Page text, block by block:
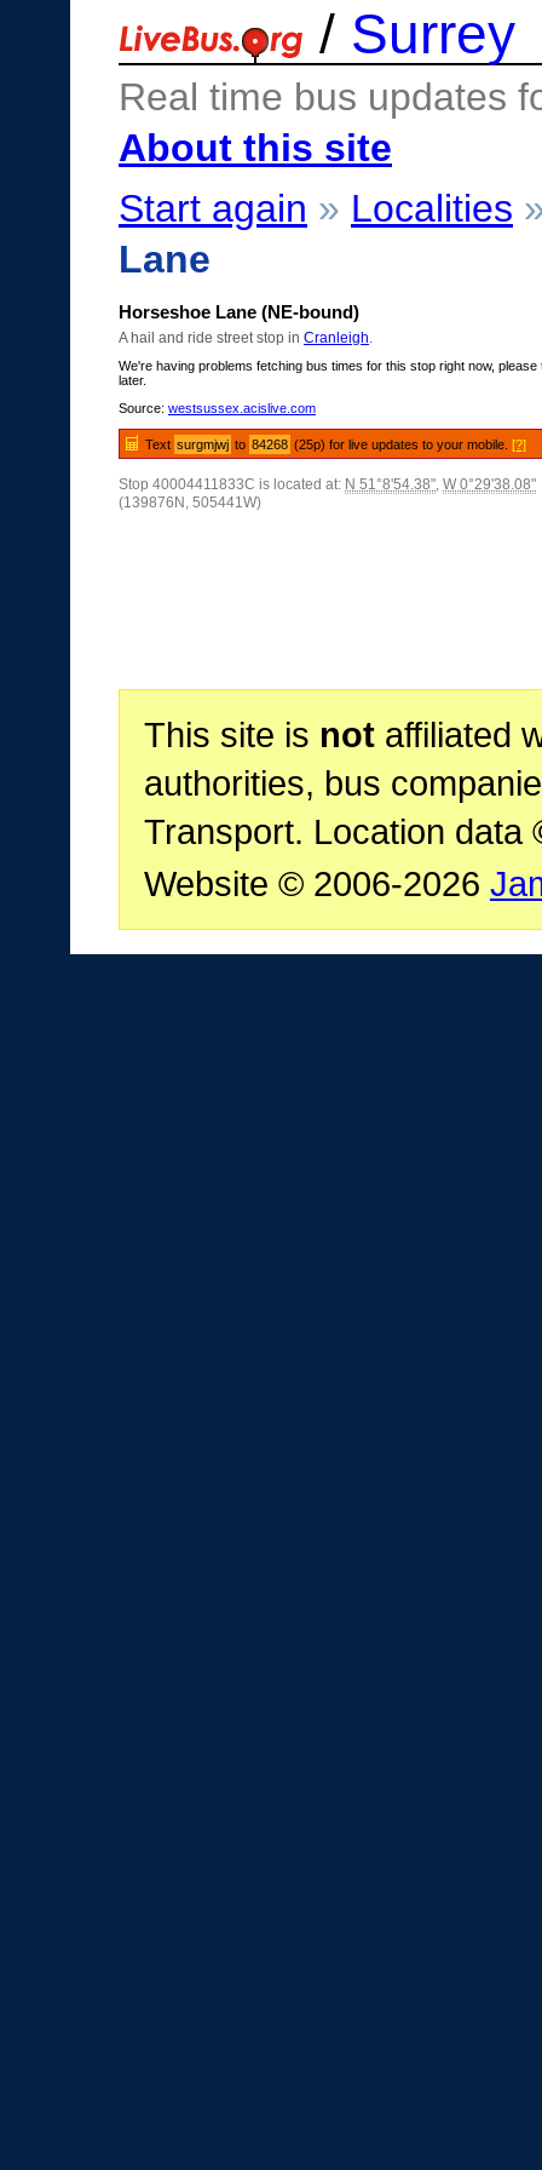
/ Surrey
Real time bus updates
About this site
Start again » Localities
Lane
Horseshoe Lane (NE-bound)
A hail and ride street stop in Cranleigh
We're having problems fetching bus times for this stop right now, please
later.
Source: westsussex.acislive.com
Text surgmjwj to 84268 (25p) for live updates to your mobile.[?]
Stop 40004411833C is located at: N 51°8'54.38", W 0°29'38.08"
(139876N, 505441W)
This site is notaffiliated
authorities, bus
Transport. Location data
Website © 2006-2026